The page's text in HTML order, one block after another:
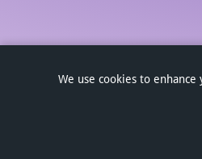
We use cookies to